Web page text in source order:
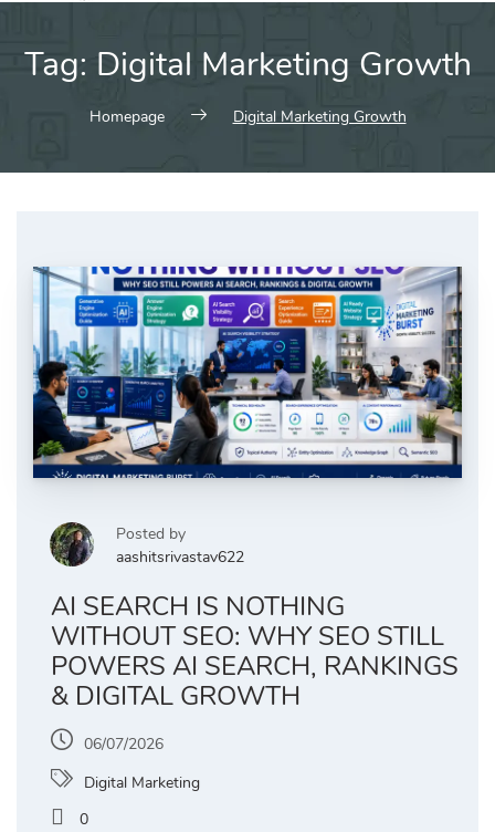
Tag: Digital Marketing Growth
Homepage Digital Marketing Growth
Posted by
aashitsrivastav622
AI SEARCH IS NOTHING
WITHOUT SEO: WHY SEO STILL
POWERS AI SEARCH, RANKINGS
& DIGITAL GROWTH
06/07/2026
Digital Marketing
0